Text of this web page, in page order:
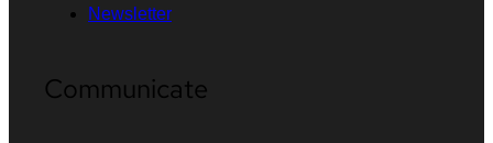
Newsletter
Communicate